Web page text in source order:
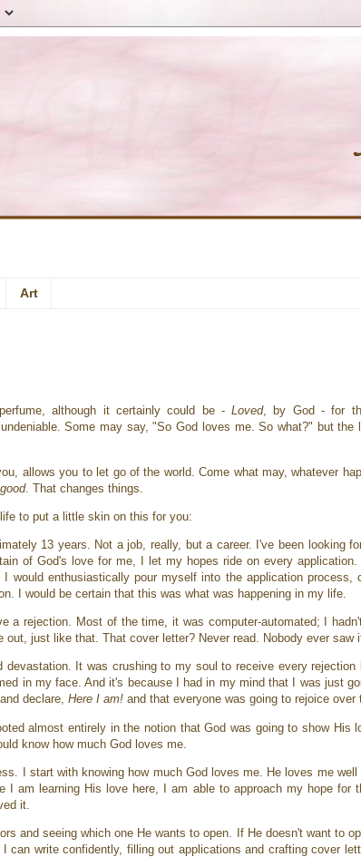
Art
although it certainly could be -Loved, by God - for
Some may say, "So God loves me. So what?" but
allows you to let go of the world. Come what may, whatever
good. That changes things.
to put a little skin on this for you:
13 years. Not a job, really, but a career. I've been looking
of God's love for me, I let my hopes ride on every
enthusiastically pour myself into the application process,
I would be certain that this was what was happening in my life.
a rejection. Most of the time, it was computer-automated; I
just like that. That cover letter? Never read. Nobody ever saw
It was crushing to my soul to receive every
in my face. And it's because I had in my mind that I was just
declare, Here I am! and that everyone was going to rejoice over
almost entirely in the notion that God was going to show His
know how much God loves me.
I start with knowing how much God loves me. He loves me well
I am learning His love here, I am able to approach my hope for
it.
and seeing which one He wants to open. If He doesn't want to
can write confidently, filling out applications and crafting cover